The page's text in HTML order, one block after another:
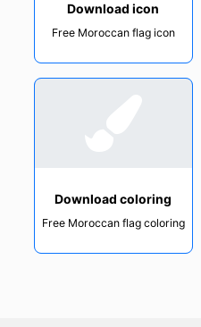
Download icon
Free Moroccan flag icon
Download coloring
Free Moroccan flag coloring